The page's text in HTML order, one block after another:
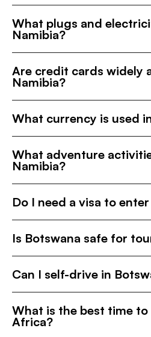
What plugs and
Namibia?
Are credit cards widely
Namibia?
What currency is used
What adventure
Namibia?
Do I need a visa to
Is Botswana safe for
Can I self-drive in
What is the best time
Africa?